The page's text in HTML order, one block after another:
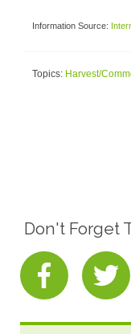
Information Source:
Topics: Harvest/
Don't Forget